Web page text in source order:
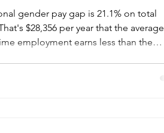
gender pay gap is 21.1% on total
$28,356 per year that the average
employment earns less than the
as a fairness issue. Fairness is the